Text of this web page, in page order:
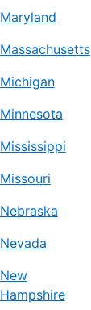
Maryland
Massachusetts
Michigan
Minnesota
Mississippi
Missouri
Nebraska
Nevada
New
Hampshire